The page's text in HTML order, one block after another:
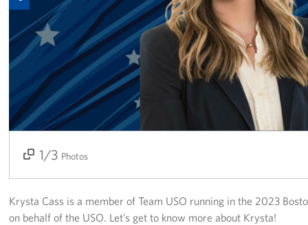
Join Our Volunteer Team Today
Boston Marathon 2026
Planned Giving
About
The Organization & New England Impact
USO New England
Meet the Team
1/3 Photos
2/3
3/3
Krysta Cass is a member of Team USO running in the 2023
on behalf of the USO. Let’s get to know more about Krysta!